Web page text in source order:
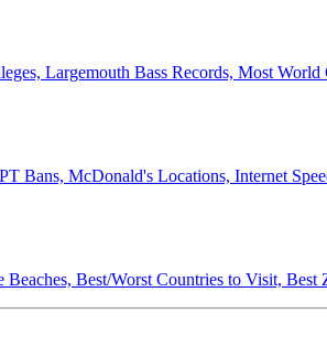
Largemouth Bass Records, Most
Bans, McDonald's Locations, Internet
Beaches, Best/Worst Countries to Visit, Best